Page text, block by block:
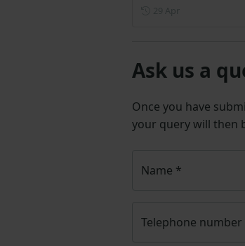
Ask us a
Once you have
your query will then
Name *
Telephone number